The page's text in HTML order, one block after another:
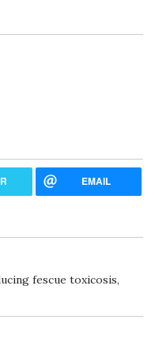
EMAIL
fescue toxicosis,